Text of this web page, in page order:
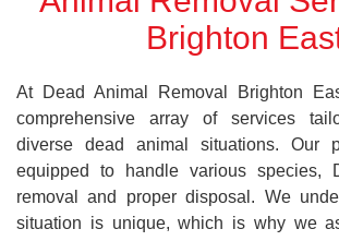
Brighton
At Dead Animal Removal Brighton
comprehensive array of services
diverse dead animal situations. Our
equipped to handle various species,
removal and proper disposal. We
situation is unique, which is why we